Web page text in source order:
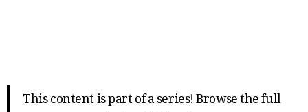
This content is part of a series! Browse the full